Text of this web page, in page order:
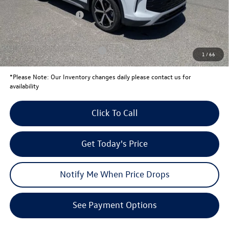
1 /66
Retail Customer Bonus
-$2,500
Your Price:
$33,602
Conditional Volkswagen Offers $1,500
*Please Note: Our Inventory changes daily please contact us for
availability
Get Today's Price
Notify Me When Price Drops
Click To Call
See Payment Options